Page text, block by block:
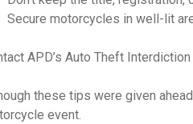
Secure motorcycles in well-lit
APD’s Auto Theft
these tips were given
event.